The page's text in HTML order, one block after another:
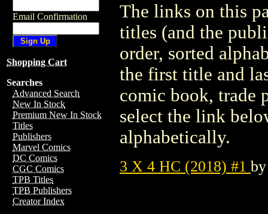
Email Confirmation
Shopping Cart
Searches
Advanced Search
New In Stock
Premium New In Stock
Titles
Publishers
Marvel Comics
DC Comics
CGC Comics
TPB Titles
TPB Publishers
Creator Index
The links on this
titles (and the
order, sorted
the first title and
comic book, trade
select the link
alphabetically.
3 X 4 HC (2018) #1